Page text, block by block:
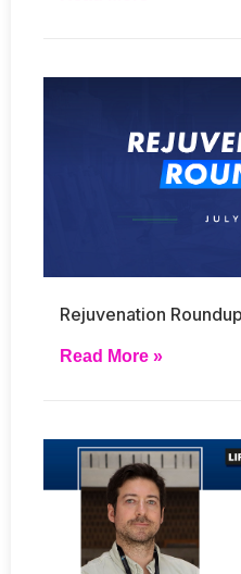
Rejuvenation
Read More »